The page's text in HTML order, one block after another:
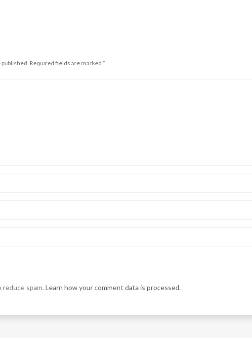
Required fields are marked *
spam. Learn how your comment data is processed.